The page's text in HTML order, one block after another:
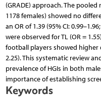
(GRADE) approach. The
1178 females) showed no
an OR of 1.39 (95% CI:
were observed for TL (OR =
football players showed
2.25). This systematic review
prevalence of HGIs in both
importance of establishing
Keywords